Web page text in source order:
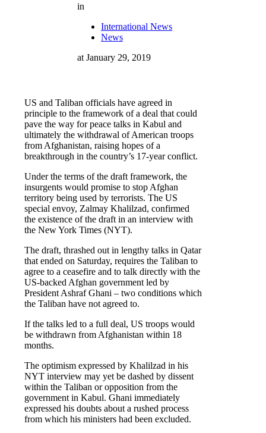
in
International News
News
at January 29, 2019
US and Taliban officials have agreed in
principle to the framework of a deal that could
pave the way for peace talks in Kabul and
ultimately the withdrawal of American troops
from Afghanistan, raising hopes of a
breakthrough in the country’s 17-year conflict.
Under the terms of the draft framework, the
insurgents would promise to stop Afghan
territory being used by terrorists. The US
special envoy, Zalmay Khalilzad, confirmed
the existence of the draft in an interview with
the New York Times (NYT).
The draft, thrashed out in lengthy talks in Qatar
that ended on Saturday, requires the Taliban to
agree to a ceasefire and to talk directly with the
US-backed Afghan government led by
President Ashraf Ghani – two conditions which
the Taliban have not agreed to.
If the talks led to a full deal, US troops would
be withdrawn from Afghanistan within 18
months.
The optimism expressed by Khalilzad in his
NYT interview may yet be dashed by dissent
within the Taliban or opposition from the
government in Kabul. Ghani immediately
expressed his doubts about a rushed process
from which his ministers had been excluded.